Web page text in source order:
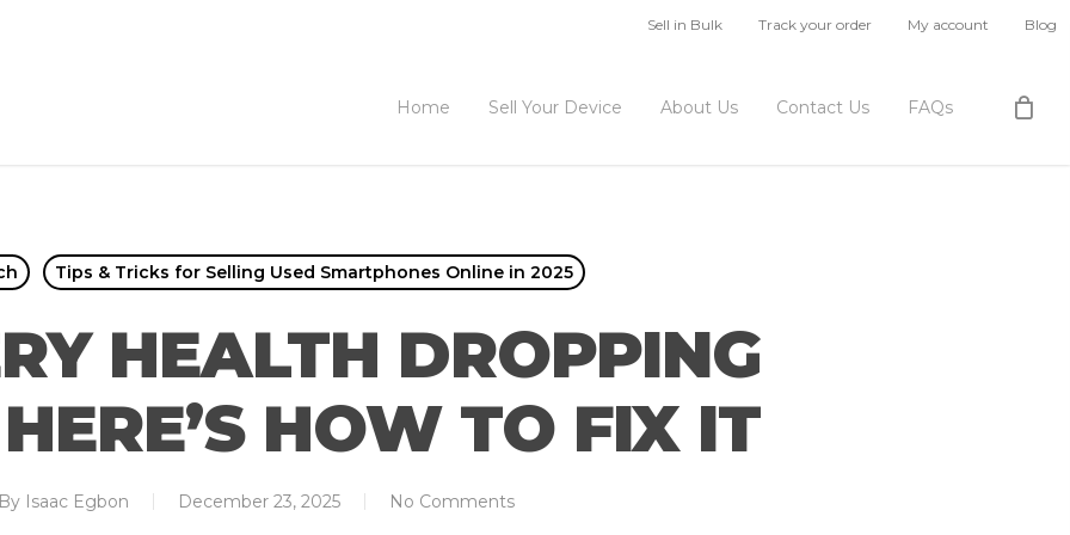
Sell in Bulk Track your order My account Blog
Home Sell Your Device About Us Contact Us FAQs
Tips & Tricks for Selling Used Smartphones Online in 2025
HEALTH DROPPING
HOW TO FIX IT
By Isaac Egbon December 23, 2025 No Comments